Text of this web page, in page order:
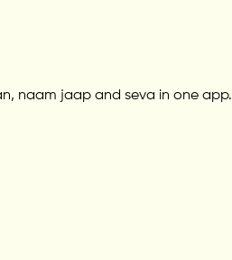
naam jaap and seva in one app.